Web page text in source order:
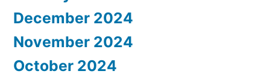
December 2024
November 2024
October 2024